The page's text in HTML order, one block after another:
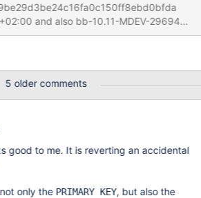
MDEV-29694
) ENGINE = InnoDB ROW_FORMAT =
= { $my_int=
t1 SET col_int = {
4096) }
5 older comments
good to me. It is reverting an accidental
only the PRIMARY KEY, but also the